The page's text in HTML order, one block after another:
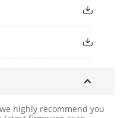
highly recommend you